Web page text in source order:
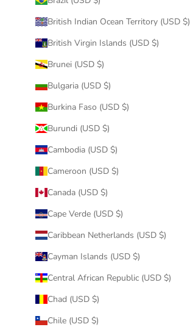
British Indian Ocean Territory (USD $)
British Virgin Islands (USD $)
Brunei (USD $)
Bulgaria (USD $)
Burkina Faso (USD $)
Burundi (USD $)
Cambodia (USD $)
Cameroon (USD $)
Canada (USD $)
Cape Verde (USD $)
Caribbean Netherlands (USD $)
Cayman Islands (USD $)
Central African Republic (USD $)
Chad (USD $)
Chile (USD $)